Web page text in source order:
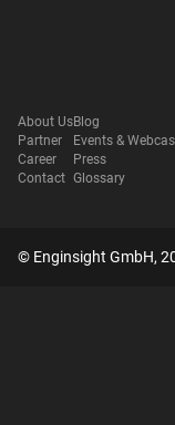
About Us
Partner
Career
Contact
Blog
Events &
Press
Glossary
© Enginsight GmbH,